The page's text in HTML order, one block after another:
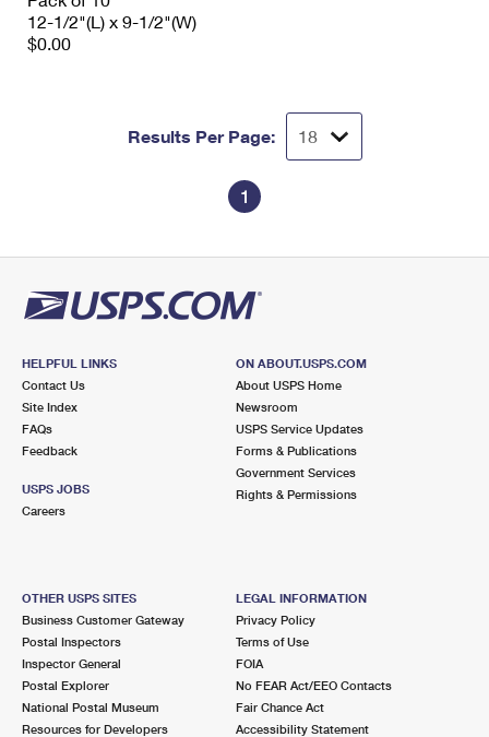
12-1/2"(L) x 9-1/2"(W)
$0.00
Results Per Page:
1
HELPFUL LINKS
Contact Us
Site Index
FAQs
Feedback
USPS JOBS
Careers
ON ABOUT.USPS.COM
About USPS Home
Newsroom
USPS Service Updates
Forms & Publications
Government Services
Rights & Permissions
OTHER USPS SITES
Business Customer Gateway
Postal Inspectors
Inspector General
Postal Explorer
National Postal Museum
Resources for Developers
LEGAL INFORMATION
Privacy Policy
Terms of Use
FOIA
No FEAR Act/EEO Contacts
Fair Chance Act
Accessibility Statement